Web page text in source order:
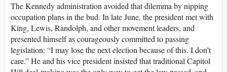
The Kennedy administration avoided that dilemma by nipping
occupation plans in the bud. In late June, the president met with
King, Lewis, Randolph, and other movement leaders, and
presented himself as courageously committed to passing
legislation: “I may lose the next election because of this. I don’t
care.” He and his vice president insisted that traditional Capitol